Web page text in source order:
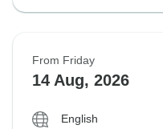
From Friday
14 Aug, 2026
English